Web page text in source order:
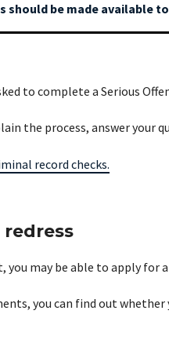
should be made available
to complete a Serious
the process, answer your
record checks.
redress
you may be able to apply for
you can find out whether